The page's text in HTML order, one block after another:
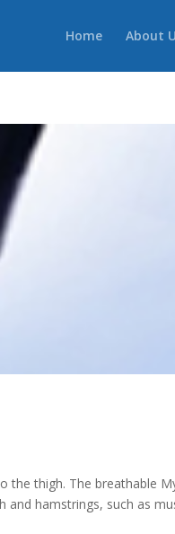
Home About
thigh. The breathable
hamstrings, such as